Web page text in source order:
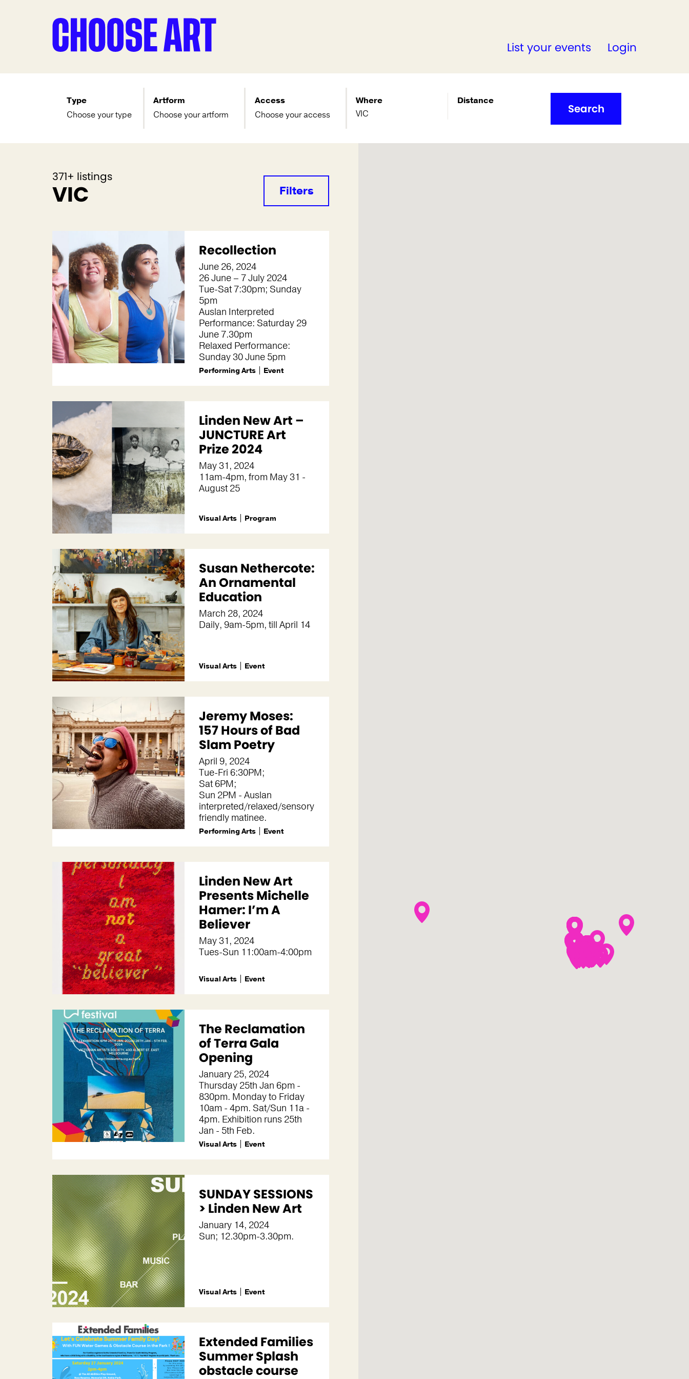
List your events Login
Type
Choose your type
Artform
Choose your artform
Access
Choose your access
Where Distance
Search
371+ listings
VIC Filters
Recollection
June 26, 2024
26 June – 7 July 2024
Tue-Sat 7:30pm; Sunday
5pm
Auslan Interpreted
Performance: Saturday 29
June 7.30pm
Relaxed Performance:
Sunday 30 June 5pm
Performing Arts Event
Linden New Art –
JUNCTURE Art
Prize 2024
May 31, 2024
11am-4pm, from May 31 -
August 25
Visual Arts Program
Susan Nethercote:
An Ornamental
Education
March 28, 2024
Daily, 9am-5pm, till April 14
Visual Arts Event
Jeremy Moses:
157 Hours of Bad
Slam Poetry
April 9, 2024
Tue-Fri 6:30PM;
Sat 6PM;
Sun 2PM - Auslan
interpreted/relaxed/sensory
friendly matinee.
Performing Arts Event
Linden New Art
Presents Michelle
Hamer: I’m A
Believer
May 31, 2024
Tues-Sun 11:00am-4:00pm
Visual Arts Event
The Reclamation
of Terra Gala
Opening
January 25, 2024
Thursday 25th Jan 6pm -
830pm. Monday to Friday
10am - 4pm. Sat/Sun 11a -
4pm. Exhibition runs 25th
Jan - 5th Feb.
Visual Arts Event
SUNDAY SESSIONS
> Linden New Art
January 14, 2024
Sun; 12.30pm-3.30pm.
Visual Arts Event
Extended Families
Summer Splash
obstacle course